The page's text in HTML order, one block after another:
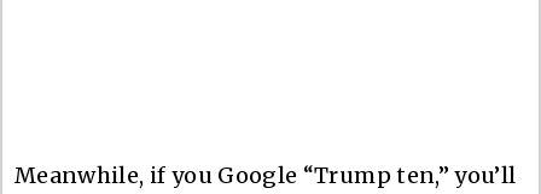
Meanwhile, if you Google “Trump ten,” you’ll